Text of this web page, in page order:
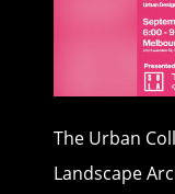
The Urban
Landscape